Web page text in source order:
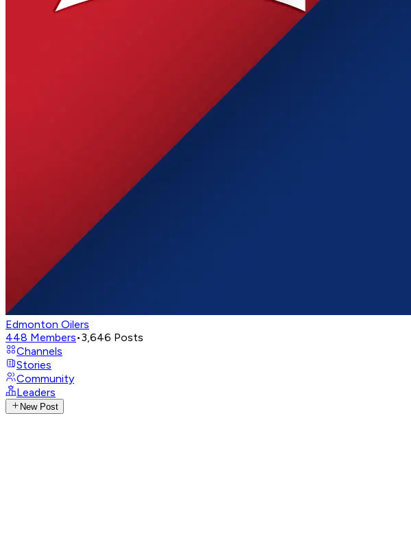
Edmonton Oilers
448 Members•3,646 Posts
Channels
Stories
Community
Leaders
New Post